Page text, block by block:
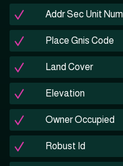
Addr Sec Unit Num
Place Gnis Code
Land Cover
Elevation
Owner Occupied
Robust Id